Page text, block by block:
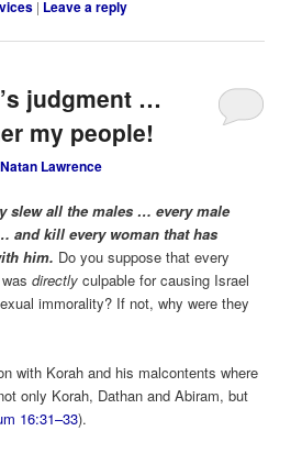
| Leave a reply
judgment …
my people!
Natan Lawrence
slew all the males … every male
and kill every woman that has
him. Do you suppose that every
wasdirectly culpable for causing Israel
immorality? If not, why were they
with Korah and his malcontents where
only Korah, Dathan and Abiram, but
16:31–33).